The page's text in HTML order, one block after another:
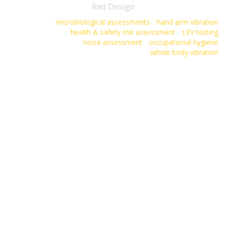
Red Design
microbiological assessments
hand arm vibration
health & safety risk assessment
LEV testing
noise assessment
occupational hygiene
whole body vibration